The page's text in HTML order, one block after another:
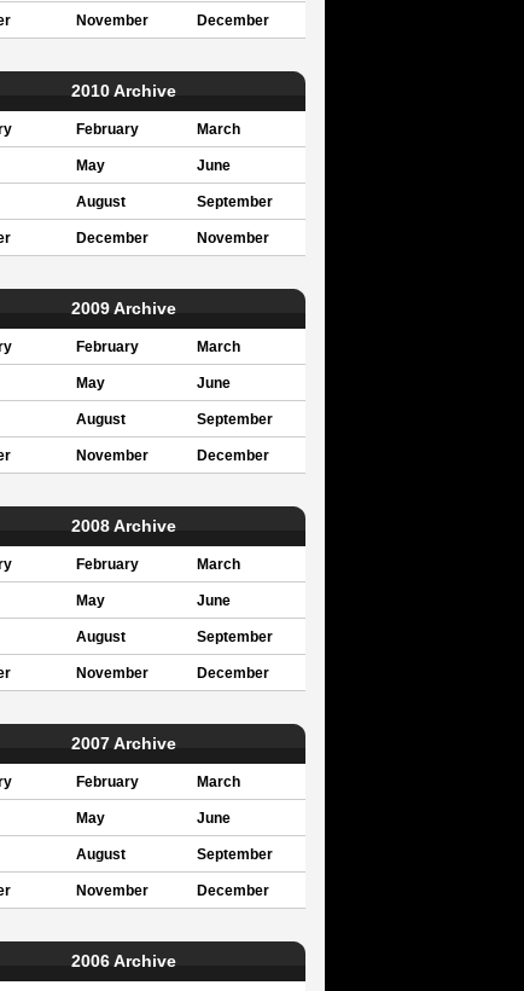
November December
2010 Archive
February March
May June
August September
December November
2009 Archive
February March
May June
August September
November December
2008 Archive
February March
May June
August September
November December
2007 Archive
February March
May June
August September
November December
2006 Archive